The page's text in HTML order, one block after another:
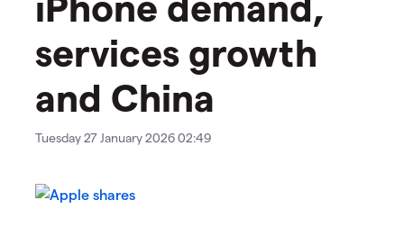
services growth
and China
Tuesday 27 January 2026 02:49